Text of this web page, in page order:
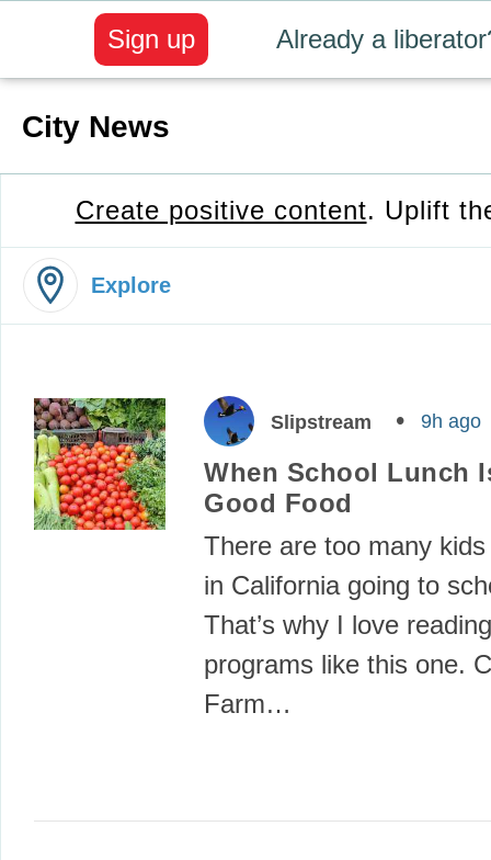
Already a
Sign up
City News
Create positive content. Uplift
Explore
Slipstream 9h ago
When School Lunch
Good Food
There are too many
in California going to
That’s why I love
programs like this one.
Farm…